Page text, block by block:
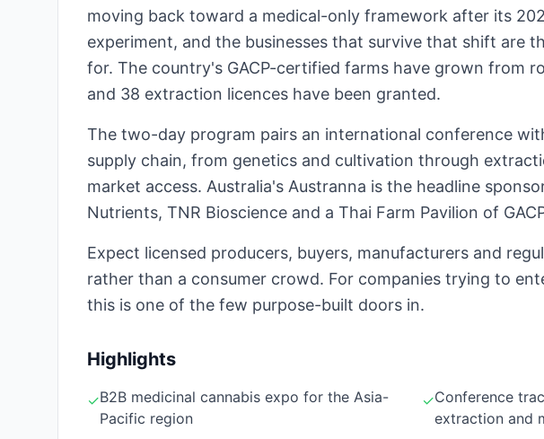
moving back toward a medical-only framework after its
experiment, and the businesses that survive that shift are
for. The country's GACP-certified farms have grown from
and 38 extraction licences have been granted.
The two-day program pairs an international conference
supply chain, from genetics and cultivation through
market access. Australia's Austranna is the headline
Nutrients, TNR Bioscience and a Thai Farm Pavilion of
Expect licensed producers, buyers, manufacturers and
rather than a consumer crowd. For companies trying to
this is one of the few purpose-built doors in.
Highlights
✓B2B medicinal cannabis expo for the Asia-
Pacific region
✓Conference
extraction and